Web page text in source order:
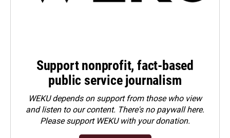
Support nonprofit, fact-based
public service journalism
WEKU depends on support from those who view
and listen to our content. There's no paywall here.
Pleasesupport WEKU with your donation.